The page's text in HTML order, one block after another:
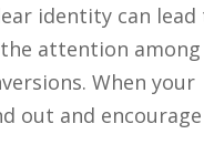
identity can lead
attention among
When your
out and encourage